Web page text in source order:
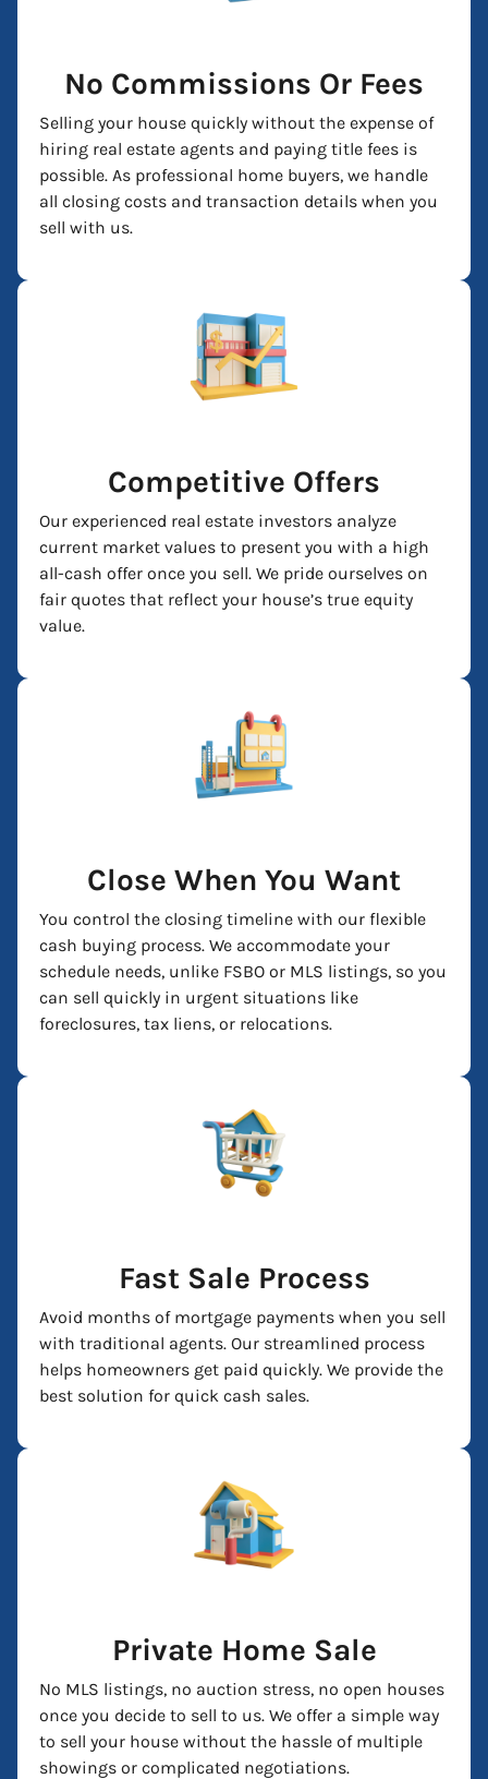
No Commissions Or Fees
Selling your house quickly without the expense of
hiring real estate agents and paying title fees is
possible. As professional home buyers, we handle
all closing costs and transaction details when you
sell with us.
Competitive Offers
Our experienced real estate investors analyze
current market values to present you with a high
all-cash offer once you sell. We pride ourselves on
fair quotes that reflect your house’s true equity
value.
Close When You Want
You control the closing timeline with our flexible
cash buying process. We accommodate your
schedule needs, unlike FSBO or MLS listings, so you
can sell quickly in urgent situations like
foreclosures, tax liens, or relocations.
Fast Sale Process
Avoid months of mortgage payments when you sell
with traditional agents. Our streamlined process
helps homeowners get paid quickly. We provide the
best solution for quick cash sales.
Private Home Sale
No MLS listings, no auction stress, no open houses
once you decide to sell to us. We offer a simple way
to sell your house without the hassle of multiple
showings or complicated negotiations.